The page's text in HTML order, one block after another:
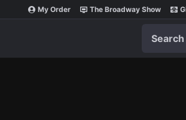
My Order The Broadway Show